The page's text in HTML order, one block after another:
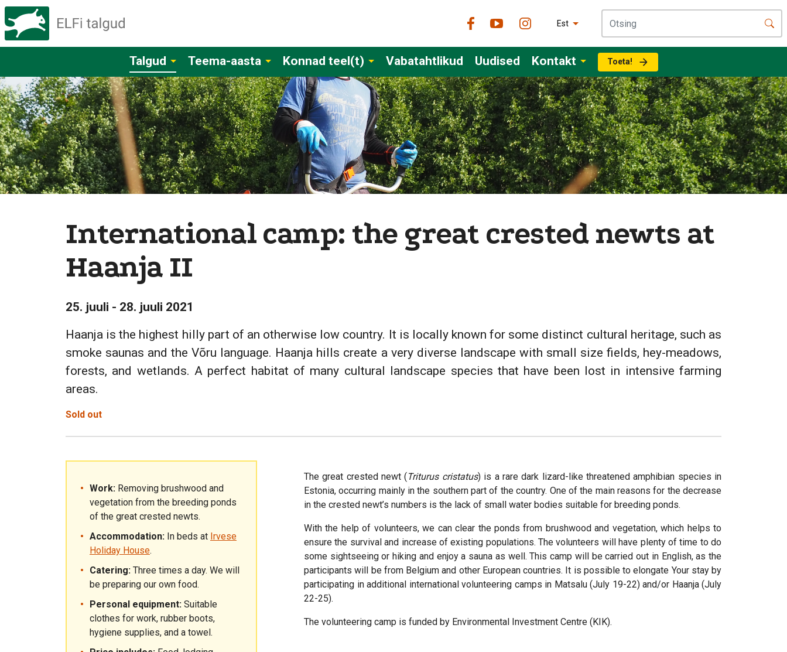
Est
Talgud Teema-aasta Konnad teel(t) Vabatahtlikud Uudised Kontakt Toeta!
International camp: the great crested newts at
Haanja II
25. juuli - 28. juuli 2021
Haanja is the highest hilly part of an otherwise low country. It is locally known for some distinct cultural heritage, such as
smoke saunas and the Võru language. Haanja hills create a very diverse landscape with small size fields, hey-meadows,
forests, and wetlands. A perfect habitat of many cultural landscape species that have been lost in intensive farming
areas.
Sold out
Work: Removing brushwood and
vegetation from the breeding ponds
of the great crested newts.
Accommodation: In beds at Irvese
Holiday House.
Catering: Three times a day. We will
be preparing our own food.
Personal equipment: Suitable
clothes for work, rubber boots,
hygiene supplies, and a towel.
The great crested newt (Triturus cristatus) is a rare dark lizard-like threatened amphibian species in
Estonia, occurring mainly in the southern part of the country. One of the main reasons for the decrease
in the crested newt’s numbers is the lack of small water bodies suitable for breeding ponds.
With the help of volunteers, we can clear the ponds from brushwood and vegetation, which helps to
ensure the survival and increase of existing populations. The volunteers will have plenty of time to do
some sightseeing or hiking and enjoy a sauna as well. This camp will be carried out in English, as the
participants will be from Belgium and other European countries. It is possible to elongate Your stay by
participating in additional international volunteering camps in Matsalu (July 19-22) and/or Haanja (July
22-25).
The volunteering camp is funded by Environmental Investment Centre (KIK).